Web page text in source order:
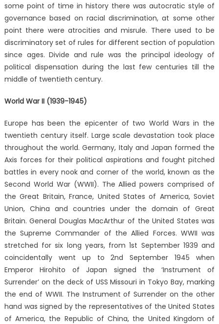
some point of time in history there was autocratic style of
governance based on racial discrimination, at some other
point there were atrocities and misrule. There used to be
discriminatory set of rules for different section of population
since ages. Divide and rule was the principal ideology of
political dispensation during the last few centuries till the
middle of twentieth century.
World War II (1939-1945)
Europe has been the epicenter of two World Wars in the
twentieth century itself. Large scale devastation took place
throughout the world. Germany, Italy and Japan formed the
Axis forces for their political aspirations and fought pitched
battles in every nook and corner of the world, known as the
Second World War (WWII). The Allied powers comprised of
the Great Britain, France, United States of America, Soviet
Union, China and countries under the domain of Great
Britain. General Douglas MacArthur of the United States was
the Supreme Commander of the Allied Forces. WWII was
stretched for six long years, from 1st September 1939 and
coincidentally went up to 2nd September 1945 when
Emperor Hirohito of Japan signed the ‘Instrument of
Surrender’ on the deck of USS Missouri in Tokyo Bay, marking
the end of WWII. The Instrument of Surrender on the other
hand was signed by the representatives of the United States
of America, the Republic of China, the United Kingdom of